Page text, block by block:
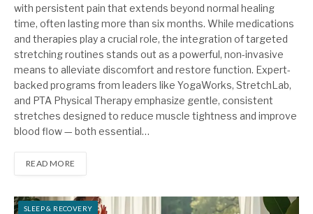
with persistent pain that extends beyond normal healing
time, often lasting more than six months. While medications
and therapies play a crucial role, the integration of targeted
stretching routines stands out as a powerful, non-invasive
means to alleviate discomfort and restore function. Expert-
backed programs from leaders like YogaWorks, StretchLab,
and PTA Physical Therapy emphasize gentle, consistent
stretches designed to reduce muscle tightness and improve
blood flow — both essential…
READ MORE
SLEEP & RECOVERY